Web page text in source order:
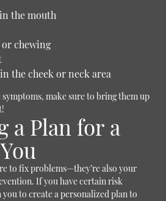
the mouth
chewing
the cheek or neck area
make sure to bring them up
a Plan for a
to fix problems—they’re also your
If you have certain risk
to create a personalized plan to